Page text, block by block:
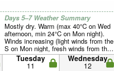
Days 5–7 Weather Summary
Mostly dry. Warm (max 40°C on Wed
afternoon, min 24°C on Mon night).
Winds increasing (light winds from the
S on Mon night, fresh winds from the
SSE by Wed afternoon).
Tuesday
11
Wednesday
12